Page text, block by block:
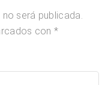
será publicada.
con *